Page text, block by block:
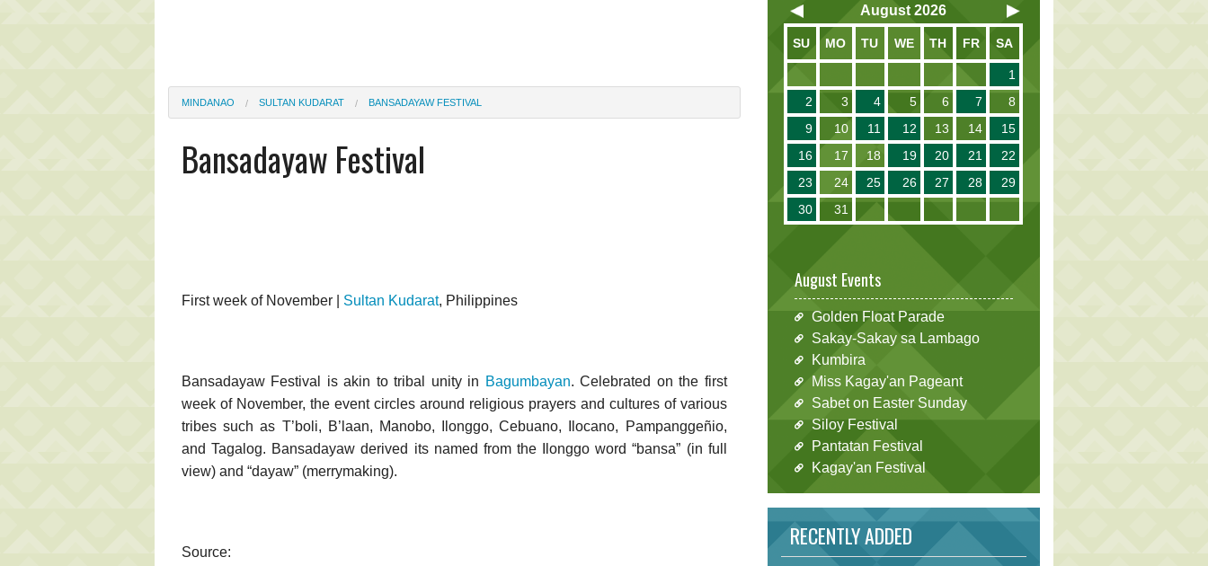
MINDANAO SULTAN KUDARAT BANSADAYAW FESTIVAL
Bansadayaw Festival
First week of November | Sultan Kudarat, Philippines
Bansadayaw Festival is akin to tribal unity in Bagumbayan. Celebrated on the first
week of November, the event circles around religious prayers and cultures of various
tribes such as T’boli, B’laan, Manobo, Ilonggo, Cebuano, Ilocano, Pampanggeñio,
and Tagalog. Bansadayaw derived its named from the Ilonggo word “bansa” (in full
view) and “dayaw” (merrymaking).
Source:
August 2026
SU MO TU WE TH FR SA
1
2
3 4 5 6 7
8
9
10 11 12 13 14
15
16
17 18 19 20 21
22
23
24 25 26 27 28
29
30
31
August Events
Golden Float Parade
Sakay-Sakay sa Lambago
Kumbira
Miss Kagay'an Pageant
Sabet on Easter Sunday
Siloy Festival
Pantatan Festival
Kagay'an Festival
RECENTLY ADDED